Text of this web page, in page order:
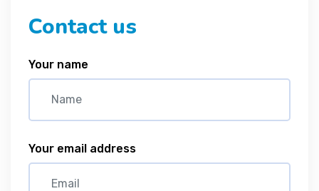
Contact us
Your name
Your email address